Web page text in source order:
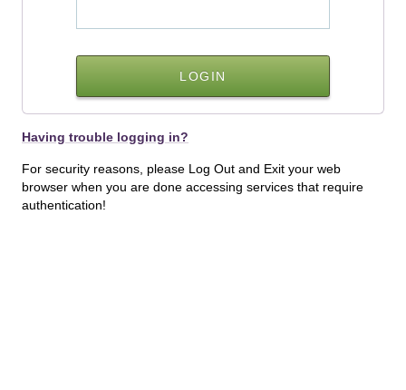
Having trouble logging in?
For security reasons, please Log Out and Exit your web
browser when you are done accessing services that require
authentication!